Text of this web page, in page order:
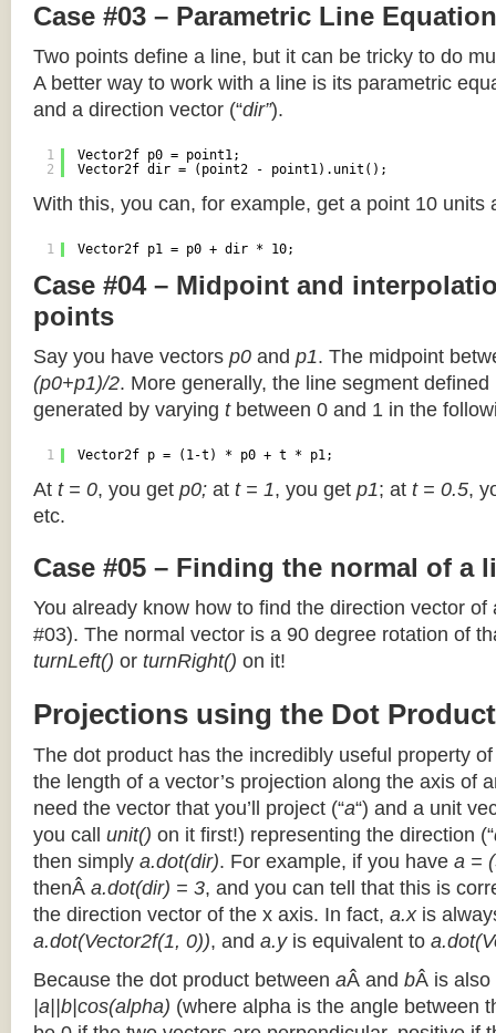
Case #03 – Parametric Line Equation
Two points define a line, but it can be tricky to do
A better way to work with a line is its parametric
and a direction vector (“dir”).
1
2
Vector2f p0 = point1;
Vector2f dir = (point2 - point1).unit();
With this, you can, for example, get a point 10 units
1 Vector2f p1 = p0 + dir * 10;
Case #04 – Midpoint and
points
Say you have vectors p0 and p1. The midpoint
(p0+p1)/2. More generally, the line segment
generated by varying tbetween 0 and 1 in the
1 Vector2f p = (1-t) * p0 + t * p1;
At t = 0, you get p0; at t = 1, you get p1; at t = 0.5,
etc.
Case #05 – Finding the normal of a
You already know how to find the direction vector of
#03). The normal vector is a 90 degree rotation of
turnLeft() or turnRight() on it!
Projections using the Dot Product
The dot product has the incredibly useful property
the length of a vector’s projection along the axis of
need the vector that you’ll project (“a“) and a unit
you call unit() on it first!) representing the direction (“
then simply a.dot(dir). For example, if you have a =
thenÂ a.dot(dir) = 3, and you can tell that this is
the direction vector of the x axis. In fact, a.xis
a.dot(Vector2f(1, 0)), and a.yis equivalent to
Because the dot product between aÂ and bÂ is also
|a||b|cos(alpha) (where alpha is the angle between